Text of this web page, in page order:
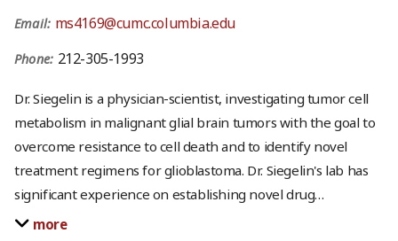
Email: ms4169@cumc.columbia.edu
Phone: 212-305-1993
Dr. Siegelin is a physician-scientist, investigating tumor cell
metabolism in malignant glial brain tumors with the goal to
overcome resistance to cell death and to identify novel
treatment regimens for glioblastoma. Dr. Siegelin's lab has
significant experience on establishing novel drug…
more